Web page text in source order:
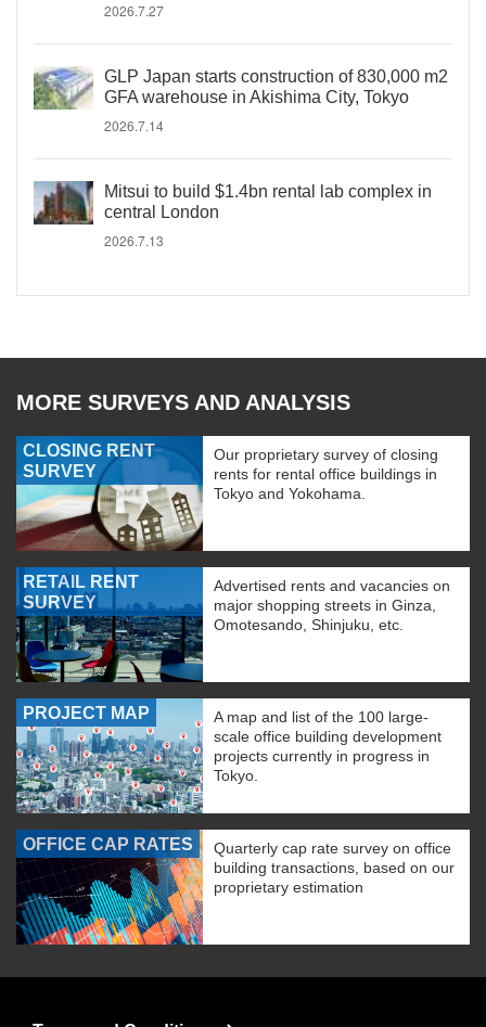
2026.7.27
GLP Japan starts construction of 830,000 m2
GFA warehouse in Akishima City, Tokyo
2026.7.14
Mitsui to build $1.4bn rental lab complex in
central London
2026.7.13
MORE SURVEYS AND ANALYSIS
CLOSING RENT
SURVEY
Our proprietary survey of closing
rents for rental office buildings in
Tokyo and Yokohama.
RETAIL RENT
SURVEY
Advertised rents and vacancies on
major shopping streets in Ginza,
Omotesando, Shinjuku, etc.
PROJECT MAP
A map and list of the 100 large-
scale office building development
projects currently in progress in
Tokyo.
OFFICE CAP RATES
Quarterly cap rate survey on office
building transactions, based on our
proprietary estimation